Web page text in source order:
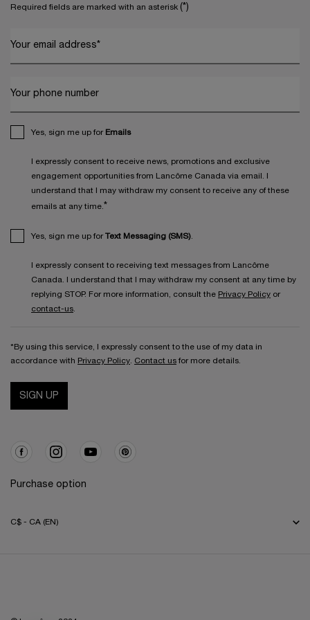
Required fields are marked with an asterisk (*)
Your email address*
Your phone number
Yes, sign me up for Emails
I expressly consent to receive news, promotions and exclusive
engagement opportunities from Lancôme Canada via email. I
understand that I may withdraw my consent to receive any of these
emails at any time. *
Yes, sign me up for Text Messaging (SMS)
I expressly consent to receiving text messages from Lancôme
Canada. I understand that I may withdraw my consent at any time by
replying STOP. For more information, consult the Privacy Policy or
contact-us
*By using this service, I expressly consent to the use of my data in
accordance with Privacy Policy Contact us for more details.
SIGN UP
Purchase option
C$ - CA (EN)